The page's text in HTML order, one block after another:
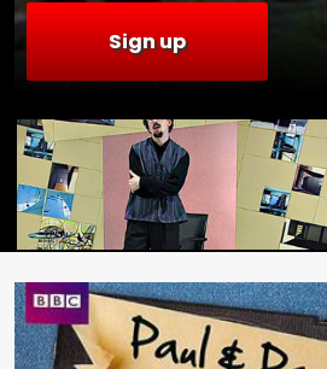
Sign up